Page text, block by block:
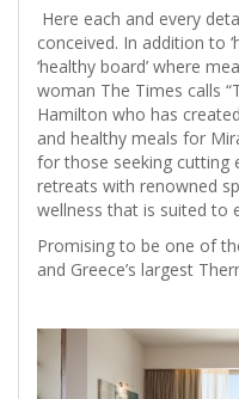
Here each and every
conceived. In addition to
‘healthy board’ where
woman The Times calls
Hamilton who has
and healthy meals for
for those seeking cutting
retreats with renowned
wellness that is suited to
Promising to be one of
and Greece’s largest